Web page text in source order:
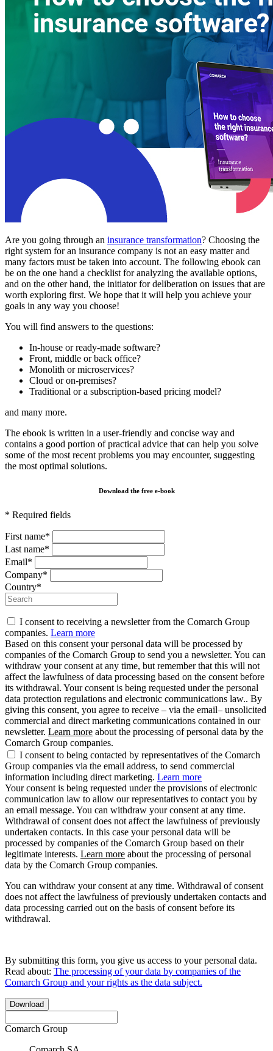
Are you going through an insurance transformation? Choosing the
right system for an insurance company is not an easy matter and
many factors must be taken into account. The following ebook can
be on the one hand a checklist for analyzing the available options,
and on the other hand, the initiator for deliberation on issues that are
worth exploring first. We hope that it will help you achieve your
goals in any way you choose!
You will find answers to the questions:
In-house or ready-made software?
Front, middle or back office?
Monolith or microservices?
Cloud or on-premises?
Traditional or a subscription-based pricing model?
and many more.
The ebook is written in a user-friendly and concise way and
contains a good portion of practical advice that can help you solve
some of the most recent problems you may encounter, suggesting
the most optimal solutions.
Download the free e-book
* Required fields
First name*
Last name*
Email*
Company*
Country*
I consent to receiving a newsletter from the Comarch Group
companies. Learn more
Based on this consent your personal data will be processed by
companies of the Comarch Group to send you a newsletter. You can
withdraw your consent at any time, but remember that this will not
affect the lawfulness of data processing based on the consent before
its withdrawal. Your consent is being requested under the personal
data protection regulations and electronic communications law.. By
giving this consent, you agree to receive – via the email– unsolicited
commercial and direct marketing communications contained in our
newsletter. Learn more about the processing of personal data by the
Comarch Group companies.
I consent to being contacted by representatives of the Comarch
Group companies via the email address, to send commercial
information including direct marketing. Learn more
Your consent is being requested under the provisions of electronic
communication law to allow our representatives to contact you by
an email message. You can withdraw your consent at any time.
Withdrawal of consent does not affect the lawfulness of previously
undertaken contacts. In this case your personal data will be
processed by companies of the Comarch Group based on their
legitimate interests. Learn more about the processing of personal
data by the Comarch Group companies.
You can withdraw your consent at any time. Withdrawal of consent
does not affect the lawfulness of previously undertaken contacts and
data processing carried out on the basis of consent before its
withdrawal.
By submitting this form, you give us access to your personal data.
Read about: The processing of your data by companies of the
Comarch Group and your rights as the data subject.
Download
Comarch Group